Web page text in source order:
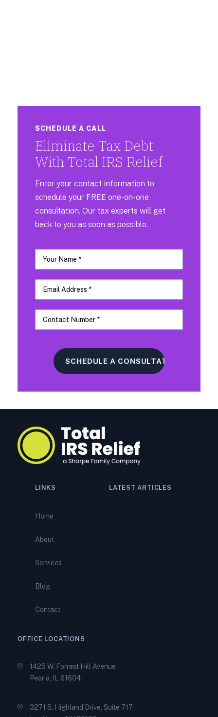
SCHEDULE A CALL
Eliminate Tax Debt
With Total IRS Relief
Enter your contact information to
schedule your FREE one-on-one
consultation. Our tax experts will get
back to you as soon as possible.
LINKS
Home
About
Services
Blog
Contact
LATEST ARTICLES
OFFICE LOCATIONS
1425 W. Forrest Hill Avenue
Peoria, IL 61604
3271 S. Highland Drive, Suite 717